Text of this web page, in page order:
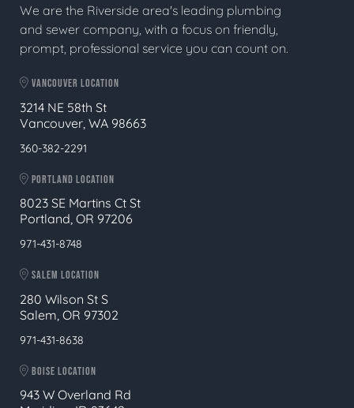
We are the Riverside area's leading plumbing
and sewer company, with a focus on friendly,
prompt, professional service you can count on.
VANCOUVER LOCATION
3214 NE 58th St
Vancouver, WA 98663
360-382-2291
PORTLAND LOCATION
8023 SE Martins Ct St
Portland, OR 97206
971-431-8748
SALEM LOCATION
280 Wilson St S
Salem, OR 97302
971-431-8638
BOISE LOCATION
943 W Overland Rd